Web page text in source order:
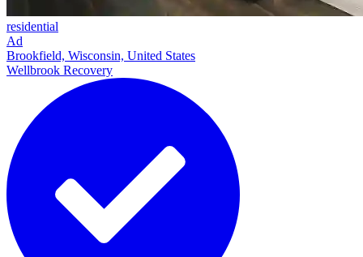
residential
Ad
Brookfield, Wisconsin, United States
Wellbrook Recovery